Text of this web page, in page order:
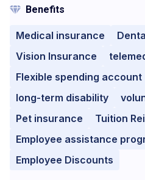
Benefits
Medical insurance
Vision Insurance
Flexible spending account
long-term disability
Pet insurance
Tuition
Employee assistance
Employee Discounts